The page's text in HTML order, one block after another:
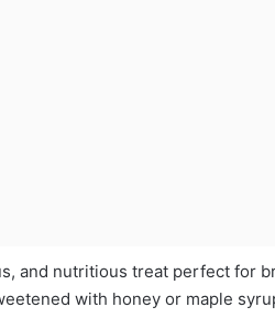
and nutritious treat perfect for
with honey or maple